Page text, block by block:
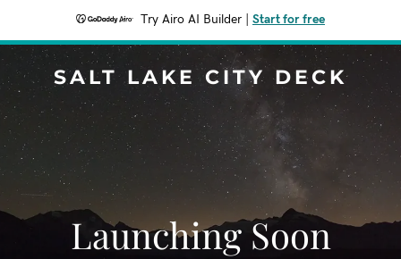
Try Airo AI Builder Start for free
SALT LAKE CITY DECK
Launching Soon